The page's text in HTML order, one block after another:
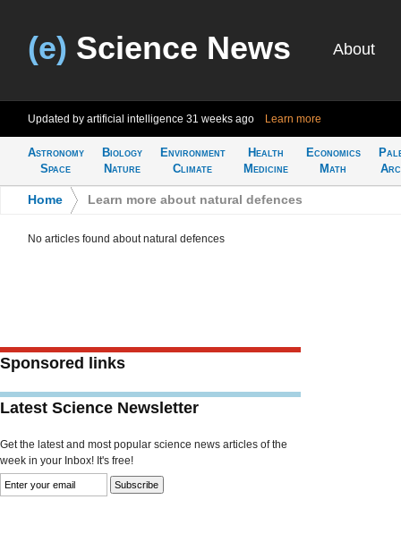
(e) Science News About
Updated by artificial intelligence 31 weeks ago Learn more
Astronomy
Space
Biology
Nature
Environment
Climate
Health
Medicine
Economics
Math
Home Learn more about natural defences
No articles found about natural defences
Sponsored links
Latest Science Newsletter
Get the latest and most popular science news articles of the
week in your Inbox! It's free!